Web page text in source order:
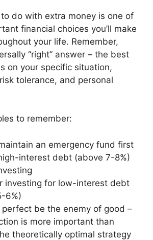
do with extra money is one of
financial choices you’ll make
your life. Remember,
“right” answer – the best
on your specific situation,
tolerance, and personal
to remember:
an emergency fund first
interest debt (above 7-8%)
investing for low-interest debt
6%)
perfect be the enemy of good –
is more important than
theoretically optimal strategy